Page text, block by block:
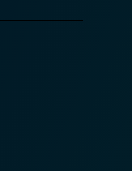
skills, with
in the
and
on a